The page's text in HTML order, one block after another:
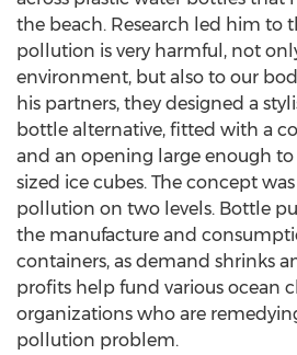
the beach. Research led him to
pollution is very harmful, not
environment, but also to our
his partners, they designed a
bottle alternative, fitted with a
and an opening large enough to
sized ice cubes. The concept
pollution on two levels. Bottle
the manufacture and
containers, as demand shrinks
profits help fund various ocean
organizations who are
pollution problem.